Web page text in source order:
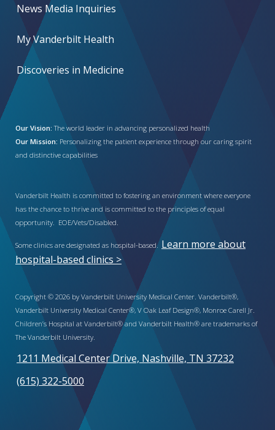
News Media Inquiries
My Vanderbilt Health
Discoveries in Medicine
Our Vision: The world leader in advancing personalized health
Our Mission: Personalizing the patient experience through our caring spirit
and distinctive capabilities
Vanderbilt Health is committed to fostering an environment where everyone
has the chance to thrive and is committed to the principles of equal
opportunity. EOE/Vets/Disabled.
Some clinics are designated as hospital-based. Learn more about
hospital-based clinics >
Copyright © 2026 by Vanderbilt University Medical Center. Vanderbilt®,
Vanderbilt University Medical Center®, V Oak Leaf Design®, Monroe Carell Jr.
Children’s Hospital at Vanderbilt® and Vanderbilt Health® are trademarks of
The Vanderbilt University.
1211 Medical Center Drive, Nashville, TN 37232
(615) 322-5000